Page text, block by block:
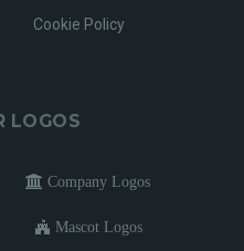
Cookie Policy
LOGOS
Company Logos
Mascot Logos